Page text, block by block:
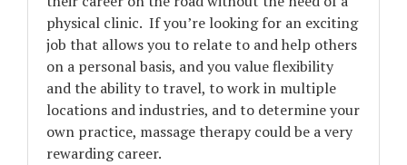
physical clinic. If you’re looking for an exciting
job that allows you to relate to and help others
on a personal basis, and you value flexibility
and the ability to travel, to work in multiple
locations and industries, and to determine your
own practice, massage therapy could be a very
rewarding career.